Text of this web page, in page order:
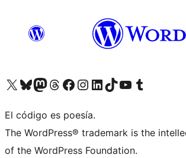
Visit our X (formerly Twitter) account
Visit our Bluesky account
Visit our Mastodon account
Visit our Threads account
Visit our Facebook page
Visit our Instagram account
Visit our LinkedIn account
Visit our TikTok account
Visit our YouTube channel
Visit our Tumblr account
El código es poesía.
The WordPress® trademark is the
of the WordPress Foundation.